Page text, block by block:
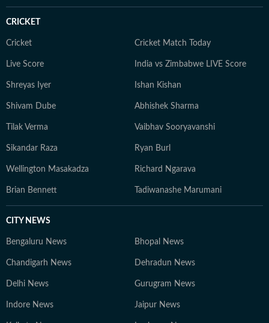
CRICKET
Cricket Cricket Match Today
Live Score India vs Zimbabwe LIVE Score
Shreyas Iyer Ishan Kishan
Shivam Dube Abhishek Sharma
Tilak Verma Vaibhav Sooryavanshi
Sikandar Raza Ryan Burl
Wellington Masakadza Richard Ngarava
Brian Bennett Tadiwanashe Marumani
CITY NEWS
Bengaluru News Bhopal News
Chandigarh News Dehradun News
Delhi News Gurugram News
Indore News Jaipur News